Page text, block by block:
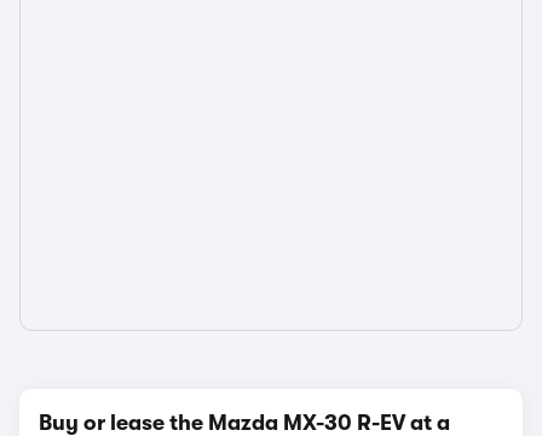
Buy or lease the Mazda MX-30 R-EV at a